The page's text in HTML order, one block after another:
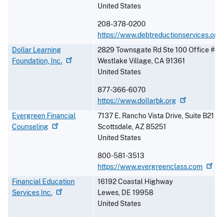
United States
208-378-0200
https://www.debtreductionservices.org
Dollar Learning
Foundation, Inc.
2829 Townsgate Rd Ste 100 Office #45
Westlake Village,CA91361
United States
877-366-6070
https://www.dollarbk.org
Evergreen Financial
Counseling
7137 E. Rancho Vista Drive, Suite B21
Scottsdale,AZ85251
United States
800-581-3513
https://www.evergreenclass.com
Financial Education
Services Inc.
16192 Coastal Highway
Lewes, DE 19958
United States